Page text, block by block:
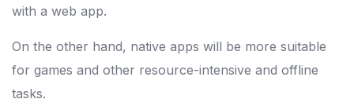
with a web app.
On the other hand, native apps will be more suitable
for games and other resource-intensive and offline
tasks.